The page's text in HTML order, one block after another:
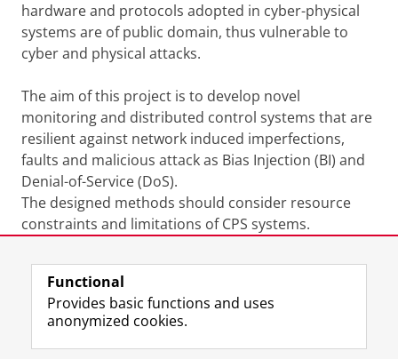
hardware and protocols adopted in cyber-physical
systems are of public domain, thus vulnerable to
cyber and physical attacks.
The aim of this project is to develop novel
monitoring and distributed control systems that are
resilient against network induced imperfections,
faults and malicious attack as Bias Injection (BI) and
Denial-of-Service (DoS).
The designed methods should consider resource
constraints and limitations of CPS systems.
Last modified: 04 May 2018 10.53 a.m.
Follow the UG F L R I Y
Functional
Provides basic functions and uses
anonymized cookies.